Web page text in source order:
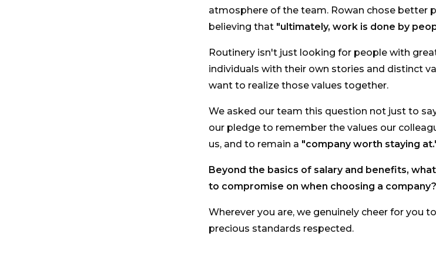
atmosphere of the team. Rowan chose better
believing that "ultimately, work is done by
Routinery isn't just looking for people with
individuals with their own stories and distinct
want to realize those values together.
We asked our team this question not just to
our pledge to remember the values our
us, and to remain a "company worth staying
Beyond the basics of salary and benefits,
to compromise on when choosing a company?
Wherever you are, we genuinely cheer for you
precious standards respected.